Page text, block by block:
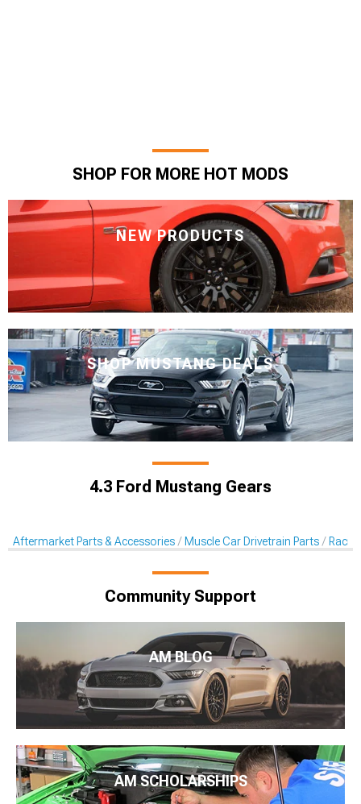
SHOP FOR MORE HOT MODS
NEW PRODUCTS
SHOP MUSTANG DEALS
4.3 Ford Mustang Gears
Aftermarket Parts & Accessories Muscle Car Drivetrain Parts
Community Support
AM BLOG
AM SCHOLARSHIPS